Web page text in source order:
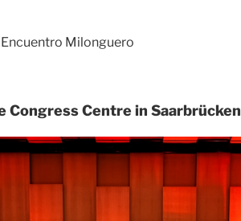
Milonguero
Congress Centre in Saarbrücken